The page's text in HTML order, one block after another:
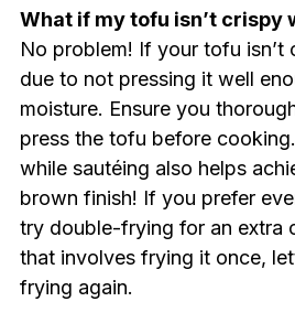
What if my tofu isn’t crispy
No problem! If your tofu isn’t
due to not pressing it well
moisture. Ensure you
press the tofu before
while sautéing also helps
brown finish! If you prefer
try double-frying for an extra
that involves frying it once,
frying again.